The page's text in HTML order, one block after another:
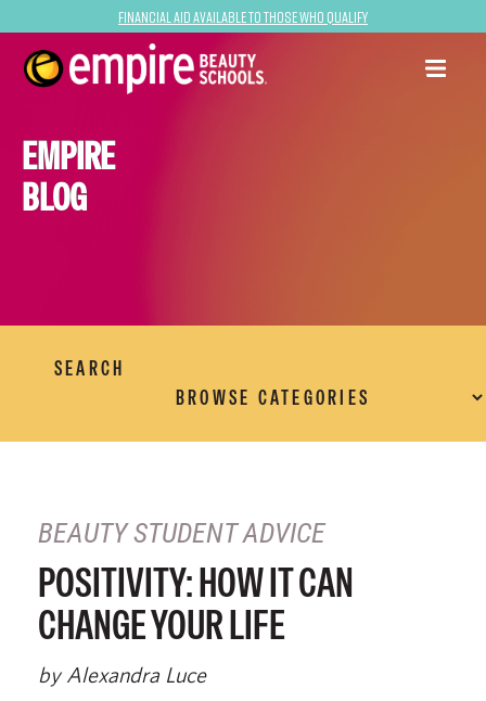
Financial Aid Available to Those Who Qualify
EMPIRE
BLOG
SEARCH
BEAUTY STUDENT ADVICE
POSITIVITY: HOW IT CAN
CHANGE YOUR LIFE
by Alexandra Luce